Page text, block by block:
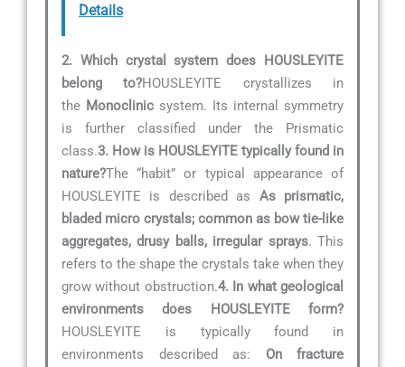
Details
2. Which crystal system does HOUSLEYITE
belong to?HOUSLEYITE crystallizes in
the Monoclinic system. Its internal symmetry
is further classified under the Prismatic
class.3. How is HOUSLEYITE typically found in
nature?The “habit” or typical appearance of
HOUSLEYITE is described as As prismatic,
bladed micro crystals; common as bow tie-like
aggregates, drusy balls, irregular sprays. This
refers to the shape the crystals take when they
grow without obstruction.4. In what geological
environments does HOUSLEYITE form?
HOUSLEYITE is typically found in
environments described as: On fracture